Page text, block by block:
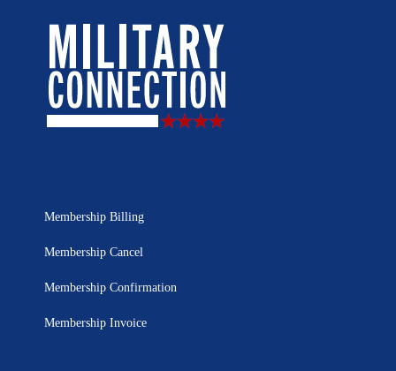
Membership Billing
Membership Cancel
Membership Confirmation
Membership Invoice